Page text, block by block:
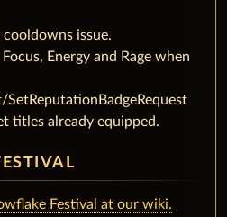
cooldowns issue.
Energy and Rage when
SetReputationBadgeRequest
titles already equipped.
Festival at our wiki.